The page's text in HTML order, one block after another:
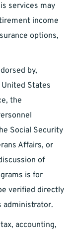
services may
income
options,
by,
States
the
Social Security
Affairs, or
of
is for
verified directly
administrator.
accounting,